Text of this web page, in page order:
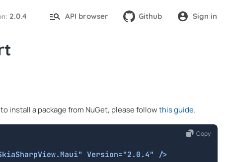
2.0.4 API browser Github Sign in
install a package from NuGet, please followthis guide.
Copy
Version="2.0.4" />